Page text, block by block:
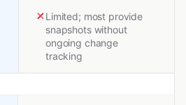
Limited; most provide
snapshots without
ongoing change
tracking